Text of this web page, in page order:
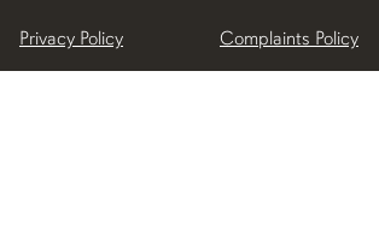
Privacy Policy Complaints Policy